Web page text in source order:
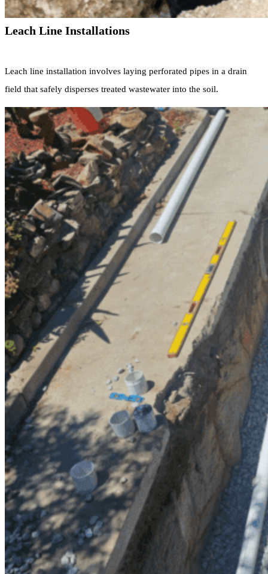
Leach Line Installations
Leach line installation involves laying perforated pipes in a drain
field that safely disperses treated wastewater into the soil.